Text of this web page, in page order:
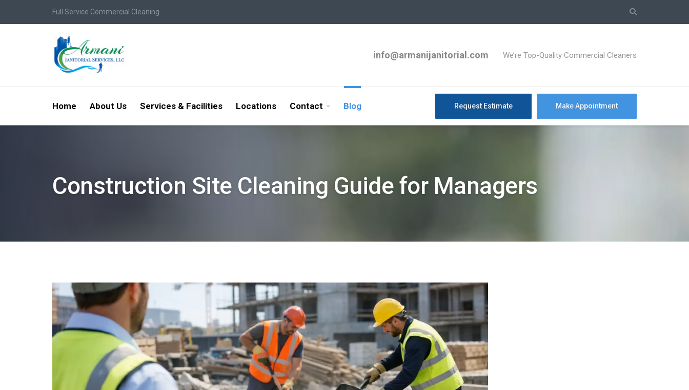
Full Service Commercial Cleaning
info@armanijanitorial.com We’re Top-Quality Commercial Cleaners
Home About Us Services & Facilities Locations Contact Blog Request Estimate Make Appointment
Construction Site Cleaning Guide for Managers